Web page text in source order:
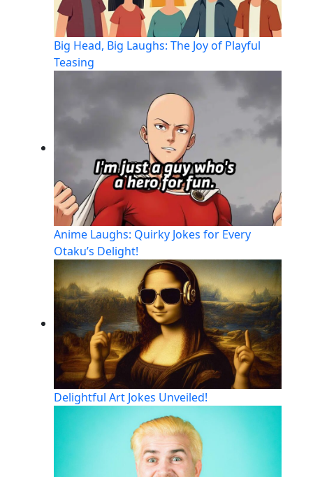
Big Head, Big Laughs: The Joy of Playful
Teasing
Anime Laughs: Quirky Jokes for Every
Otaku’s Delight!
Delightful Art Jokes Unveiled!